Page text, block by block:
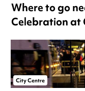
Where to go
Celebration at
City Centre